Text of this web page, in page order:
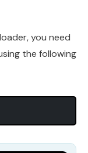
you need
the following